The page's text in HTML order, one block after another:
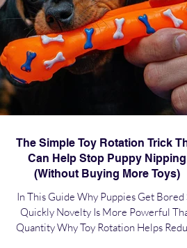
The Simple Toy Rotation Trick
Can Help Stop Puppy Nipping
(Without Buying More Toys)
In This Guide Why Puppies Get Bored
Quickly Novelty Is More Powerful
Quantity Why Toy Rotation Helps